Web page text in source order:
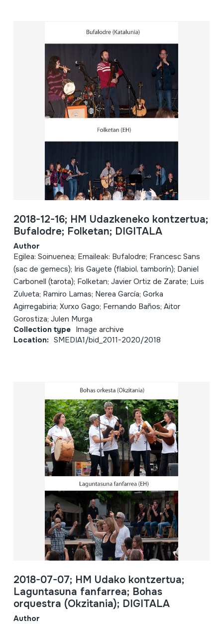
2018-12-16; HM Udazkeneko kontzertua;
Bufalodre; Folketan; DIGITALA
Author
Egilea: Soinuenea; Emaileak: Bufalodre; Francesc Sans
(sac de gemecs); Iris Gayete (flabiol, tamborín); Daniel
Carbonell (tarota); Folketan; Javier Ortiz de Zarate; Luis
Zulueta; Ramiro Lamas; Nerea García; Gorka
Agirregabiria; Xurxo Gago; Fernando Baños; Aitor
Gorostiza; Julen Murga
Collection type Image archive
Location: SMEDIA1/bid_2011-2020/2018
2018-07-07; HM Udako kontzertua;
Laguntasuna fanfarrea; Bohas
orquestra (Okzitania); DIGITALA
Author